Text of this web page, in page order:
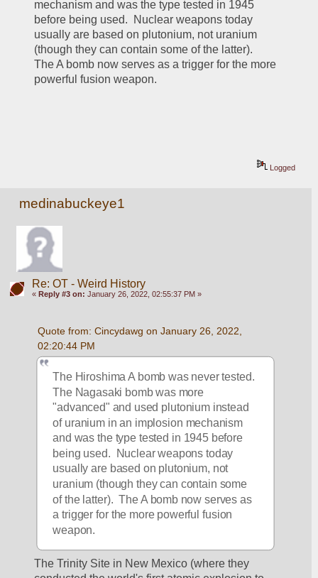
mechanism and was the type tested in 1945
before being used.  Nuclear weapons today
usually are based on plutonium, not uranium
(though they can contain some of the latter).
The A bomb now serves as a trigger for the more
powerful fusion weapon.
Logged
medinabuckeye1
Re: OT - Weird History
« Reply #3 on: January 26, 2022, 02:55:37 PM »
Quote from: Cincydawg on January 26, 2022,
02:20:44 PM
The Hiroshima A bomb was never tested.
The Nagasaki bomb was more
"advanced" and used plutonium instead
of uranium in an implosion mechanism
and was the type tested in 1945 before
being used.  Nuclear weapons today
usually are based on plutonium, not
uranium (though they can contain some
of the latter).  The A bomb now serves as
a trigger for the more powerful fusion
weapon.
The Trinity Site in New Mexico (where they